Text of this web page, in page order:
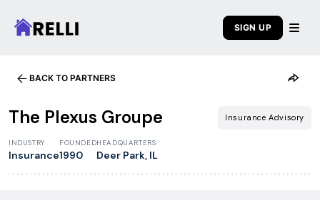
SIGN UP
BACK TO PARTNERS
The Plexus Groupe Insurance Advisory
INDUSTRY
Insurance
FOUNDED
1990
HEADQUARTERS
Deer Park, IL